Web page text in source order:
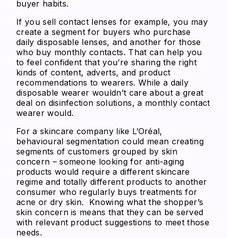
buyer habits.
If you sell contact lenses for example, you may
create a segment for buyers who purchase
daily disposable lenses, and another for those
who buy monthly contacts. That can help you
to feel confident that you’re sharing the right
kinds of content, adverts, and product
recommendations to wearers. While a daily
disposable wearer wouldn’t care about a great
deal on disinfection solutions, a monthly contact
wearer would.
For a skincare company like L’Oréal,
behavioural segmentation could mean creating
segments of customers grouped by skin
concern – someone looking for anti-aging
products would require a different skincare
regime and totally different products to another
consumer who regularly buys treatments for
acne or dry skin. Knowing what the shopper’s
skin concern is means that they can be served
with relevant product suggestions to meet those
needs.